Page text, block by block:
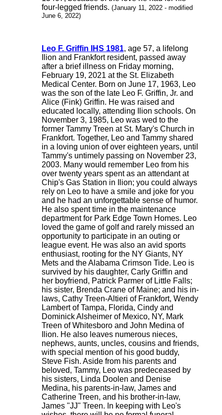
four-legged friends. (January 11, 2022 - modified
June 6, 2022)
Leo F. Griffin IHS 1981, age 57, a lifelong
Ilion and Frankfort resident, passed away
after a brief illness on Friday morning,
February 19, 2021 at the St. Elizabeth
Medical Center. Born on June 17, 1963, Leo
was the son of the late Leo F. Griffin, Jr. and
Alice (Fink) Griffin. He was raised and
educated locally, attending Ilion schools. On
November 3, 1985, Leo was wed to the
former Tammy Treen at St. Mary's Church in
Frankfort. Together, Leo and Tammy shared
in a loving union of over eighteen years, until
Tammy's untimely passing on November 23,
2003. Many would remember Leo from his
over twenty years spent as an attendant at
Chip's Gas Station in Ilion; you could always
rely on Leo to have a smile and joke for you
and he had an unforgettable sense of humor.
He also spent time in the maintenance
department for Park Edge Town Homes. Leo
loved the game of golf and rarely missed an
opportunity to participate in an outing or
league event. He was also an avid sports
enthusiast, rooting for the NY Giants, NY
Mets and the Alabama Crimson Tide. Leo is
survived by his daughter, Carly Griffin and
her boyfriend, Patrick Parmer of Little Falls;
his sister, Brenda Crane of Maine; and his in-
laws, Cathy Treen-Altieri of Frankfort, Wendy
Lambert of Tampa, Florida, Cindy and
Dominick Alsheimer of Mexico, NY, Mark
Treen of Whitesboro and John Medina of
Ilion. He also leaves numerous nieces,
nephews, aunts, uncles, cousins and friends,
with special mention of his good buddy,
Steve Fish. Aside from his parents and
beloved, Tammy, Leo was predeceased by
his sisters, Linda Doolen and Denise
Medina, his parents-in-law, James and
Catherine Treen, and his brother-in-law,
James "JJ" Treen. In keeping with Leo's